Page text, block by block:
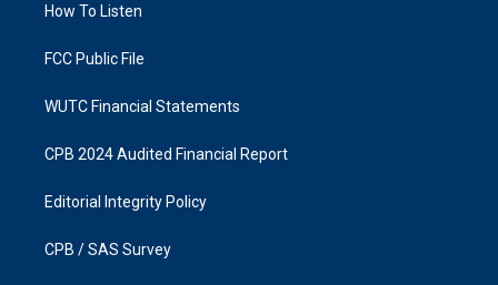
a
k
How To Listen
FCC Public File
WUTC Financial Statements
CPB 2024 Audited Financial Report
Editorial Integrity Policy
CPB / SAS Survey